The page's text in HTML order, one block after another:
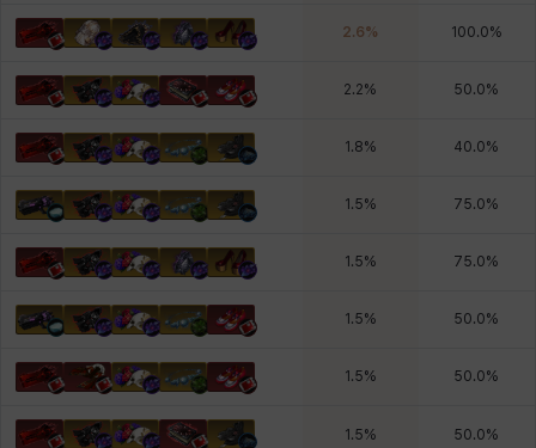
2.6% 100.0%
2.2% 50.0%
1.8% 40.0%
1.5% 75.0%
1.5% 75.0%
1.5% 50.0%
1.5% 50.0%
1.5% 50.0%